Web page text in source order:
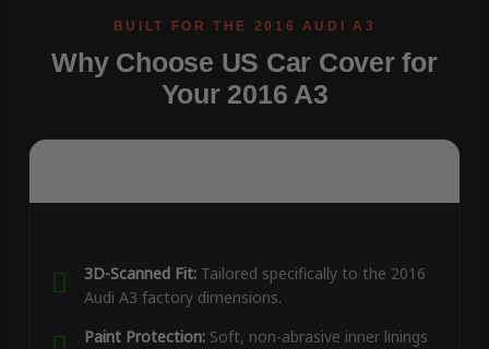
Why Choose US Car Cover for
Your 2016 A3
3D-Scanned Fit:Tailored specifically to the 2016
Audi A3 factory dimensions.
Paint Protection:Soft, non-abrasive inner linings